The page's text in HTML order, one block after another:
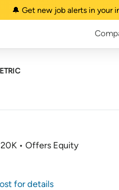
🔔 Get new job alerts in your
• Offers Equity
for details